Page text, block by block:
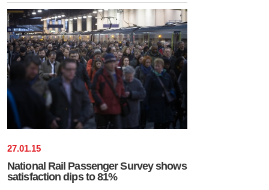
27.01.15
National Rail Passenger Survey shows
satisfaction dips to 81%